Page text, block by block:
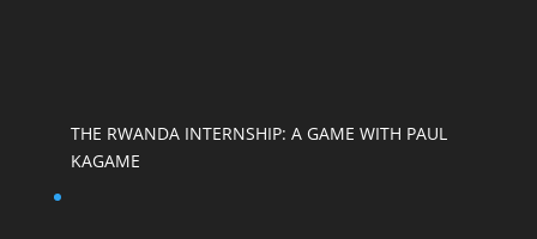
THE RWANDA INTERNSHIP: A GAME WITH PAUL
KAGAME